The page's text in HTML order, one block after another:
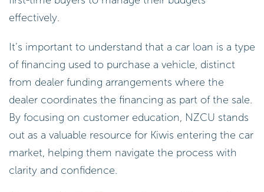
effectively.
It’s important to understand that a car loan is a type
of financing used to purchase a vehicle, distinct
from dealer funding arrangements where the
dealer coordinates the financing as part of the sale.
By focusing on customer education, NZCU stands
out as a valuable resource for Kiwis entering the car
market, helping them navigate the process with
clarity and confidence.